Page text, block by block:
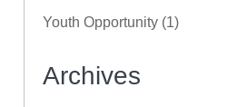
Youth Opportunity (1)
Archives